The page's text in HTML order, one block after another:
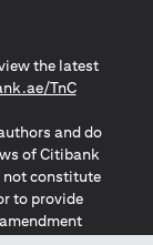
the latest
TnCopens in a
and do
of Citibank
not constitute
to provide